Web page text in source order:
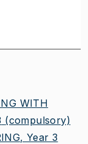
WITH
(compulsory)
Year 3